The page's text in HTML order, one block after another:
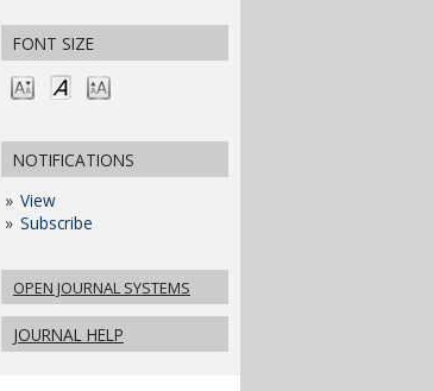
FONT SIZE
NOTIFICATIONS
View
Subscribe
OPEN JOURNAL SYSTEMS
JOURNAL HELP